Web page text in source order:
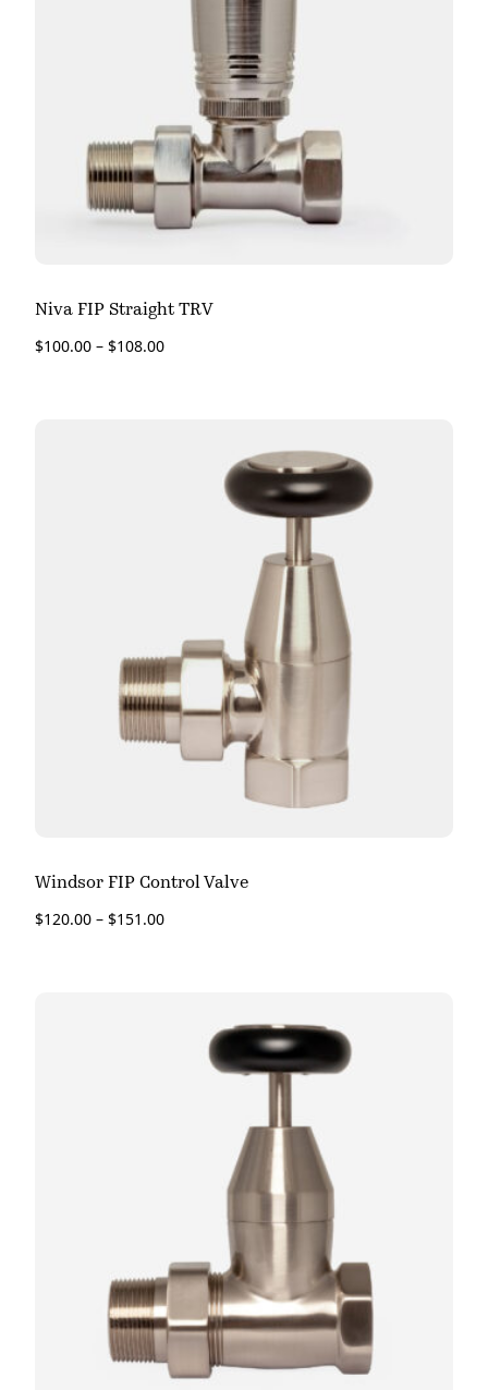
Niva FIP Straight TRV
$100.00 – $108.00
Windsor FIP Control Valve
$120.00 – $151.00